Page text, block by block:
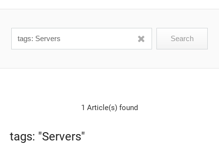
1 Article(s) found
tags: "Servers"